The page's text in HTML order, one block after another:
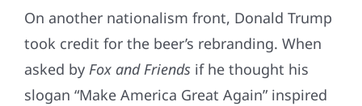
On another nationalism front, Donald Trump
took credit for the beer’s rebranding. When
asked by Fox and Friends if he thought his
slogan “Make America Great Again” inspired